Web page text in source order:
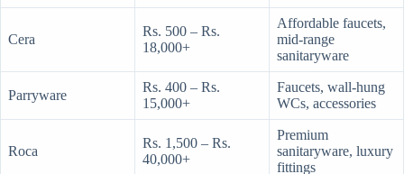
Cera
Rs. 500 – Rs.
18,000+
Affordable faucets,
mid-range
sanitaryware
Parryware
Rs. 400 – Rs.
15,000+
Faucets, wall-hung
WCs, accessories
Roca
Rs. 1,500 – Rs.
40,000+
Premium
sanitaryware, luxury
fittings